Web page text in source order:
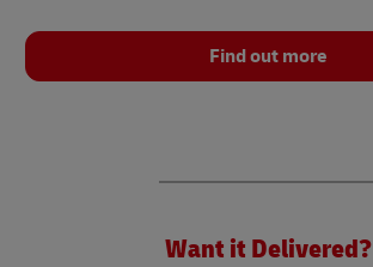
Find out more
Want it Delivered?